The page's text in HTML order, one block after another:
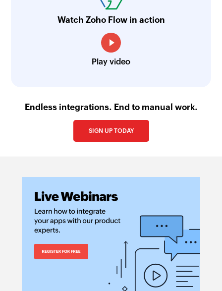
Watch Zoho Flow in action
Play video
Endless integrations. End to manual work.
SIGN UP TODAY